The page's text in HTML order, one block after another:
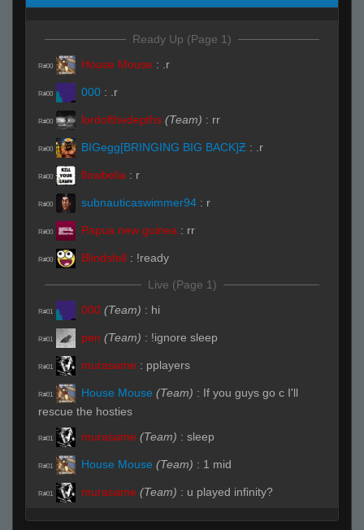
Ready Up (Page 1)
R#00 House Mouse : .r
R#00 000 : .r
R#00 lordofthedepths (Team) : rr
R#00 BIGegg[BRINGING BIG BACK]Ƶ : .r
R#00 flowbelia : r
R#00 subnauticaswimmer94 : r
R#00 Papua new guinea : rr
R#00 Blindsfell : !ready
Live (Page 1)
R#01 000 (Team) : hi
R#01 pen (Team) : !ignore sleep
R#01 murasame : pplayers
R#01 House Mouse (Team) : If you guys go c I'll
rescue the hosties
R#01 murasame (Team) : sleep
R#01 House Mouse (Team) : 1 mid
R#01 murasame (Team) : u played infinity?
R#01 House Mouse (Team):2 mid